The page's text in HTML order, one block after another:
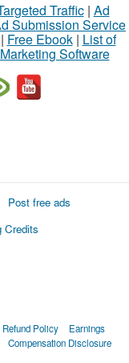
Traffic| Ad
Submission Service
Free Ebook| List of
Software
Post free ads
Credits
Refund Policy
Earnings
Compensation Disclosure